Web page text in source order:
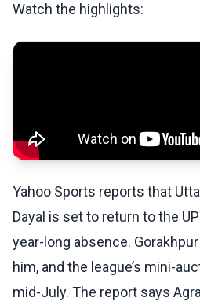
Watch the highlights:
Yahoo Sports reports that
Dayal is set to return to the
year-long absence.
him, and the league’s mini-
mid-July. The report says